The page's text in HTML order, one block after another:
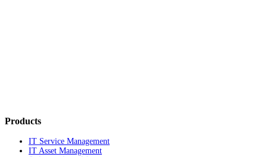
Products
IT Service Management
IT Asset Management